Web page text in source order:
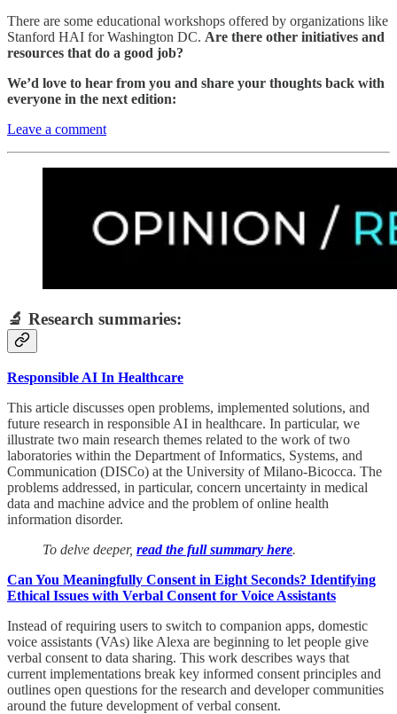
There are some educational workshops offered by organizations like
Stanford HAI for Washington DC. Are there other initiatives and
resources that do a good job?
We’d love to hear from you and share your thoughts back with
everyone in the next edition:
Leave a comment
🔬 Research summaries:
Responsible AI In Healthcare
This article discusses open problems, implemented solutions, and
future research in responsible AI in healthcare. In particular, we
illustrate two main research themes related to the work of two
laboratories within the Department of Informatics, Systems, and
Communication (DISCo) at the University of Milano-Bicocca. The
problems addressed, in particular, concern uncertainty in medical
data and machine advice and the problem of online health
information disorder.
To delve deeper, read the full summary here.
Can You Meaningfully Consent in Eight Seconds? Identifying
Ethical Issues with Verbal Consent for Voice Assistants
Instead of requiring users to switch to companion apps, domestic
voice assistants (VAs) like Alexa are beginning to let people give
verbal consent to data sharing. This work describes ways that
current implementations break key informed consent principles and
outlines open questions for the research and developer communities
around the future development of verbal consent.